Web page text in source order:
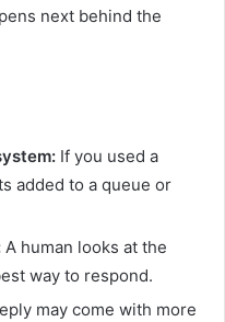
next behind the
If you used a
added to a queue or
A human looks at the
way to respond.
may come with more